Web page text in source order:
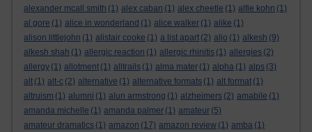
alexander mcall smith (1) alex caban (1) alex cheetle (1) alfie kohn (1)
al gore (1) alice in wonderland (1) alice walker (1) alike (1)
alison littlejohn (1) alistair cooke (1) a list apart (2) aljo (1) alkesh (9)
alkesh shah (1) allergic reaction (1) allergic rhinitis (1) allergies (2)
allergy (1) allotment (1) alltrails (1) alma mater (1) alpha (1) alps (3)
alt (1) alt-c (2) alternative (1) alternative formats (1) alt format (1)
altruism (1) alumni (1) alun armstrong (1) alzheimers (2) amabile (1)
amanda michelle (1) amanda palmer (1) amateur (5)
amateur dramatics (1) amazon (17) amazon review (1) amba (1)